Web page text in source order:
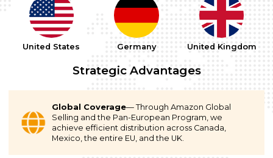
United States Germany United Kingdom
Strategic Advantages
Global Coverage— Through Amazon Global
Selling and the Pan-European Program, we
achieve efficient distribution across Canada,
Mexico, the entire EU, and the UK.